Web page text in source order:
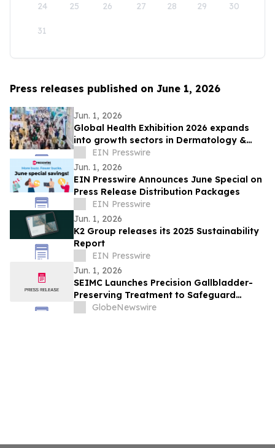
24 25 26 27 28 29 30
31
Press releases published on June 1, 2026
Jun. 1, 2026
Global Health Exhibition 2026 expands
into growth sectors in Dermatology &
Aesthetics, Orthopaedics & Rehab, and
Dental
EIN Presswire
Jun. 1, 2026
EIN Presswire Announces June Special on
Press Release Distribution Packages
EIN Presswire
Jun. 1, 2026
K2 Group releases its 2025 Sustainability
Report
EIN Presswire
Jun. 1, 2026
SEIMC Launches Precision Gallbladder-
Preserving Treatment to Safeguard
Biliary Health
GlobeNewswire